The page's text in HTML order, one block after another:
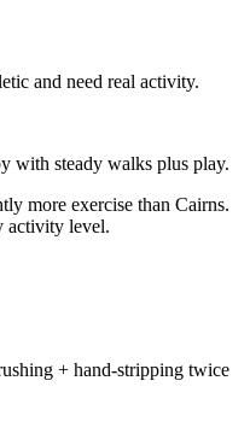
and need real activity.
with steady walks plus play.
more exercise than Cairns.
activity level.
+ hand-stripping twice